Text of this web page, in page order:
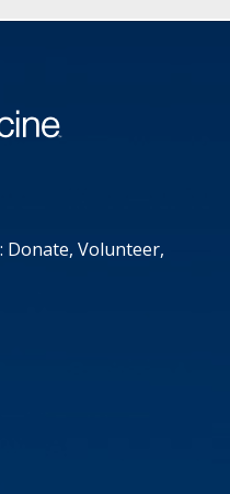
Donate, Volunteer,